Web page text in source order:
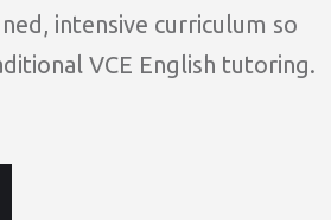
intensive curriculum so
VCE English tutoring.